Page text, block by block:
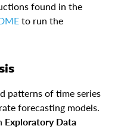
found in the
to run the
patterns of time series
forecasting models.
Exploratory Data